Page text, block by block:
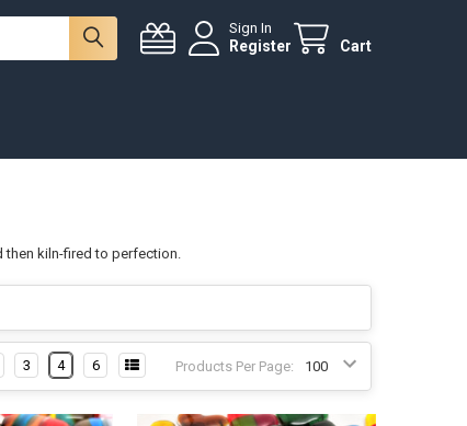
Sign In
Register Cart
kiln-fired to perfection.
Products Per Page:
3 4 6